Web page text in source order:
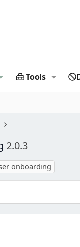
Tools
2.0.3
onboarding